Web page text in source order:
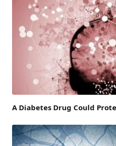
A Diabetes Drug Could